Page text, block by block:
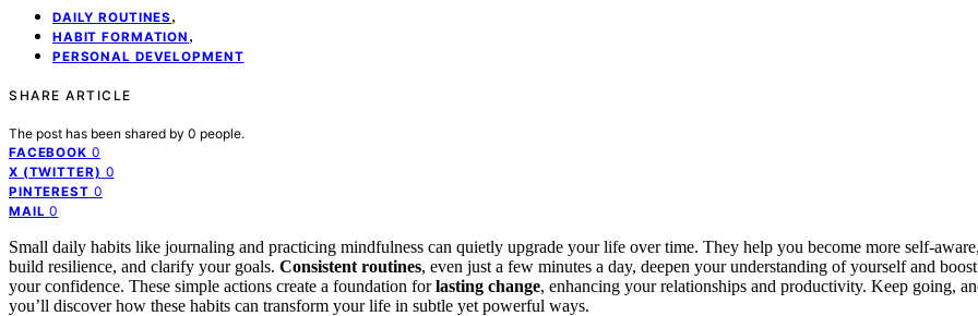
DAILY ROUTINES ,
HABIT FORMATION ,
PERSONAL DEVELOPMENT
SHARE ARTICLE
The post has been shared by 0 people.
FACEBOOK 0
X (TWITTER) 0
PINTEREST 0
MAIL 0
Small daily habits like journaling and practicing mindfulness can quietly upgrade your life over time. They help you become more self-
build resilience, and clarify your goals. Consistent routines, even just a few minutes a day, deepen your understanding of yourself and boost
your confidence. These simple actions create a foundation forlasting change, enhancing your relationships and productivity. Keep going,
you’ll discover how these habits can transform your life in subtle yet powerful ways.